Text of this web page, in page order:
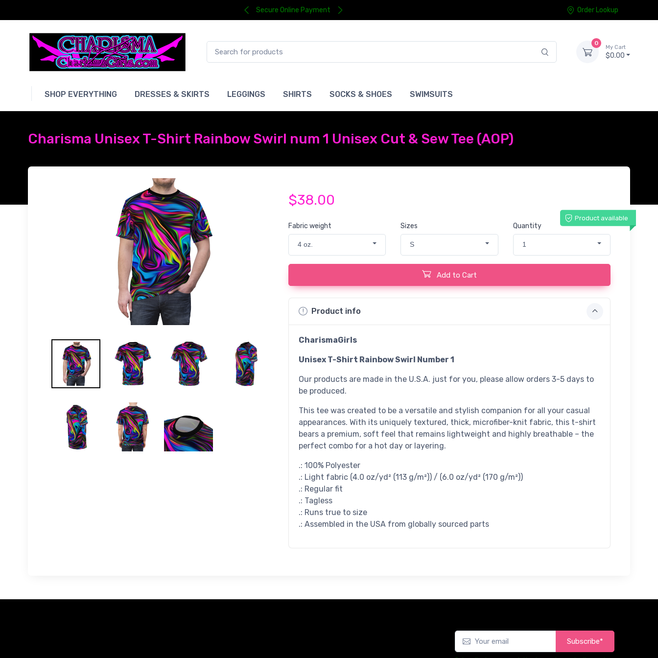
Secure Online Payment Order Lookup
0
My Cart
$0.00
SHOP EVERYTHING DRESSES & SKIRTS LEGGINGS SHIRTS SOCKS & SHOES SWIMSUITS
Charisma Unisex T-Shirt Rainbow Swirl num 1 Unisex Cut & Sew Tee (AOP)
$38.00
Product available
Fabric weight
4 oz.
Sizes
S
Quantity
1
Add to Cart
Product info
CharismaGirls
Unisex T-Shirt Rainbow Swirl Number 1
Our products are made in the U.S.A. just for you, please allow orders 3-5 days to
be produced.
This tee was created to be a versatile and stylish companion for all your casual
appearances. With its uniquely textured, thick, microfiber-knit fabric, this t-shirt
bears a premium, soft feel that remains lightweight and highly breathable – the
perfect combo for a hot day or layering.
.: 100% Polyester
.: Light fabric (4.0 oz/yd² (113 g/m²)) / (6.0 oz/yd² (170 g/m²))
.: Regular fit
.: Tagless
.: Runs true to size
.: Assembled in the USA from globally sourced parts
Subscribe*